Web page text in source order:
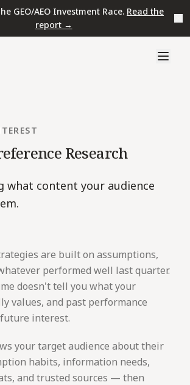
GEO/AEO Investment Race. Read the
report →
Research
what content your audience
are built on assumptions,
performed well last quarter.
doesn't tell you what your
values, and past performance
interest.
your target audience about their
habits, information needs,
and trusted sources — then